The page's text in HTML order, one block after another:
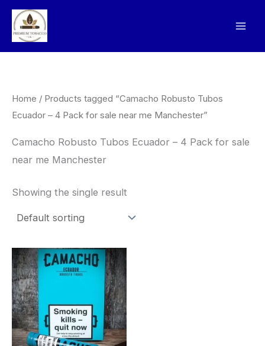
Skip
content
Home / Products tagged “Camacho Robusto Tubos
Ecuador – 4 Pack for sale near me Manchester”
Camacho Robusto Tubos Ecuador – 4 Pack for sale
near me Manchester
Showing the single result